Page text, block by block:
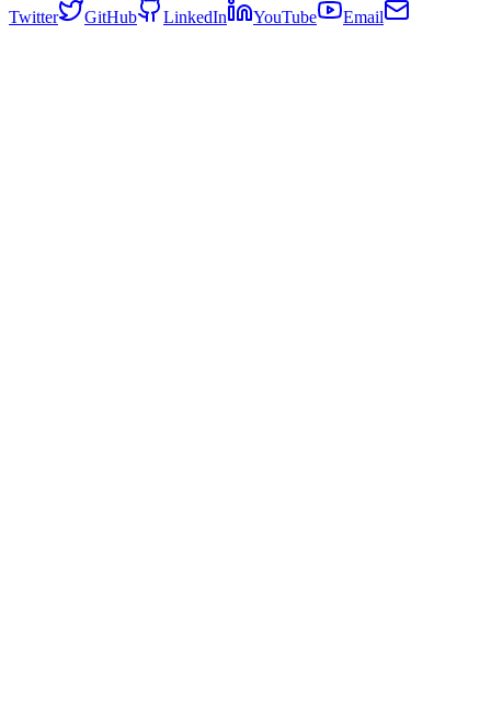
Twitter GitHub LinkedIn YouTube Email